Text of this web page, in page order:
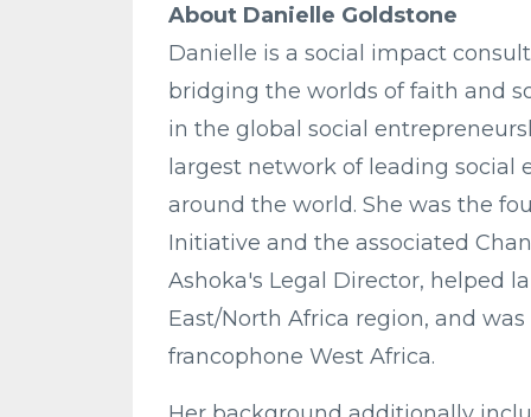
About Danielle Goldstone
Danielle is a social impact
bridging the worlds of faith and
in the global social
largest network of leading social
around the world. She was the
Initiative and the associated
Ashoka's Legal Director, helped
East/North Africa region, and
francophone West Africa.